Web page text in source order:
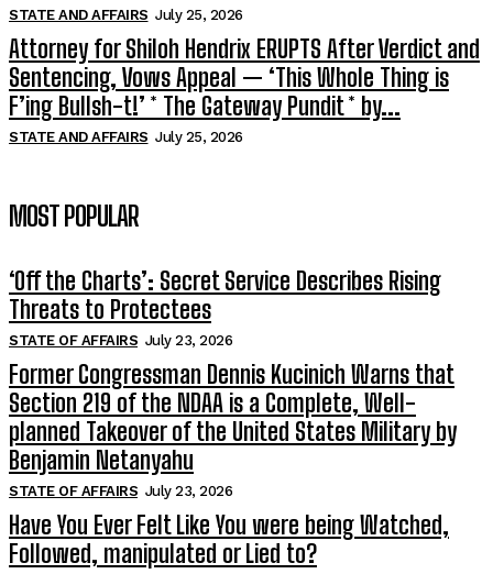
STATE AND AFFAIRS July 25, 2026
Attorney for Shiloh Hendrix ERUPTS After Verdict and
Sentencing, Vows Appeal — ‘This Whole Thing is
F’ing Bullsh-t!’ * The Gateway Pundit * by...
STATE AND AFFAIRS July 25, 2026
MOST POPULAR
‘Off the Charts’: Secret Service Describes Rising
Threats to Protectees
STATE OF AFFAIRS July 23, 2026
Former Congressman Dennis Kucinich Warns that
Section 219 of the NDAA is a Complete, Well-
planned Takeover of the United States Military by
Benjamin Netanyahu
STATE OF AFFAIRS July 23, 2026
Have You Ever Felt Like You were being Watched,
Followed, manipulated or Lied to?